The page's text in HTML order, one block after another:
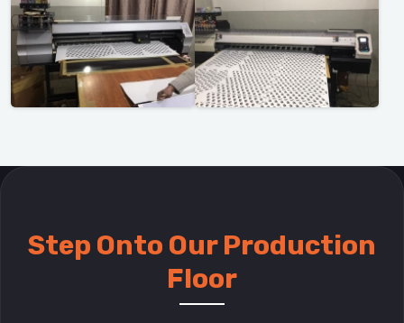
Step Onto Our Production
Floor